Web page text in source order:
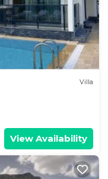
Villa
View Availability